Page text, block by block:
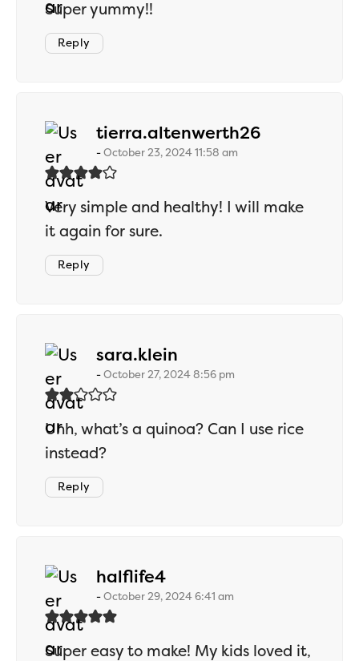
Super yummy!!
Reply
tierra.altenwerth26says:
October 23, 2024 11:58 am
Very simple and healthy! I will make
it again for sure.
Reply
sara.klein
October 27, 2024 8:56 pm
Uhh, what’s a quinoa? Can I use rice
instead?
Reply
halflife4says:
October 29, 2024 6:41 am
Super easy to make! My kids loved it,